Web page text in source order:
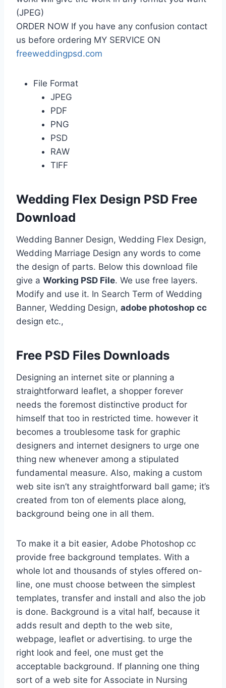
(JPEG)
ORDER NOW If you have any confusion contact
us before ordering MY SERVICE ON
freeweddingpsd.com
File Format
JPEG
PDF
PNG
PSD
RAW
TIFF
Wedding Flex Design PSD Free
Download
Wedding Banner Design, Wedding Flex Design,
Wedding Marriage Design any words to come
the design of parts. Below this download file
give a Working PSD File. We use free layers.
Modify and use it. In Search Term of Wedding
Banner, Wedding Design, adobe photoshop cc
design etc.,
Free PSD Files Downloads
Designing an internet site or planning a
straightforward leaflet, a shopper forever
needs the foremost distinctive product for
himself that too in restricted time. however it
becomes a troublesome task for graphic
designers and internet designers to urge one
thing new whenever among a stipulated
fundamental measure. Also, making a custom
web site isn’t any straightforward ball game; it’s
created from ton of elements place along,
background being one in all them.
To make it a bit easier, Adobe Photoshop cc
provide free background templates. With a
whole lot and thousands of styles offered on-
line, one must choose between the simplest
templates, transfer and install and also the job
is done. Background is a vital half, because it
adds result and depth to the web site,
webpage, leaflet or advertising. to urge the
right look and feel, one must get the
acceptable background. If planning one thing
sort of a web site for Associate in Nursing